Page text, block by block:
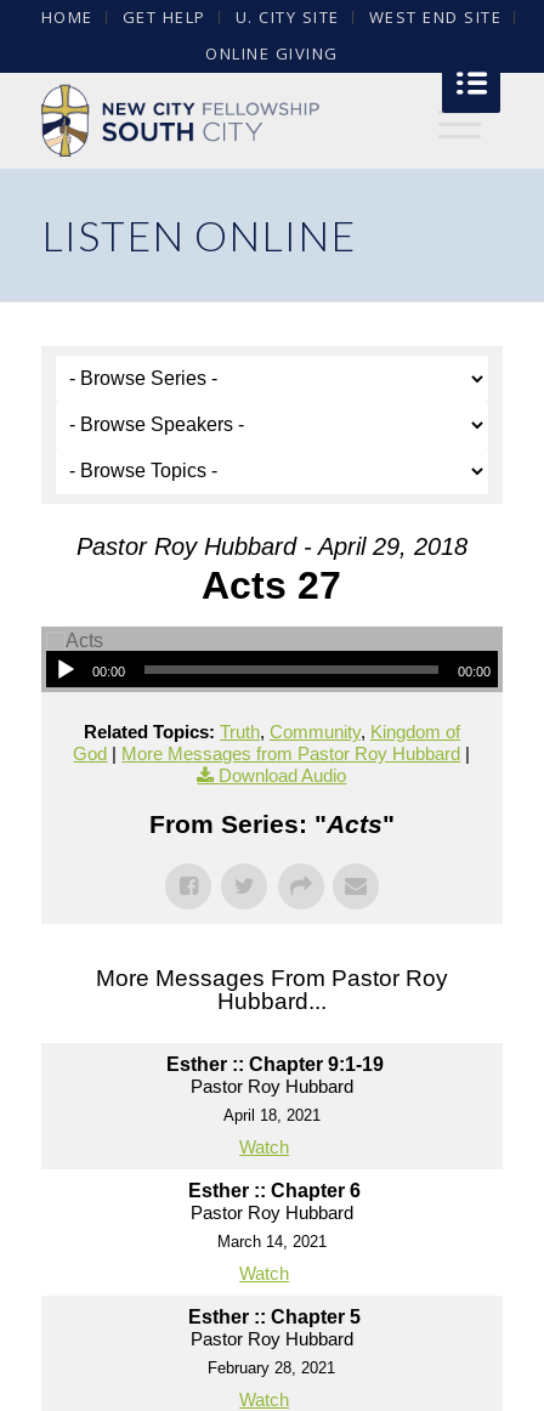
HOME GET HELP U. CITY SITE
WEST END SITE
ONLINE GIVING
LISTEN ONLINE
Pastor Roy Hubbard - April 29, 2018
Acts 27
00:00 00:00
Related Topics: Truth, Community, Kingdom of
God | More Messages from Pastor Roy Hubbard |
Download Audio
From Series: "Acts"
More Messages From Pastor Roy
Hubbard...
Esther :: Chapter 9:1-19
Pastor Roy Hubbard
April 18, 2021
Watch
Esther :: Chapter 6
Pastor Roy Hubbard
March 14, 2021
Watch
Esther :: Chapter 5
Pastor Roy Hubbard
February 28, 2021
Watch